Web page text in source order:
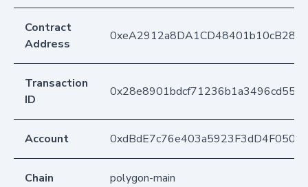
Contract
Address
Transaction
ID
Account
Chain polygon-main